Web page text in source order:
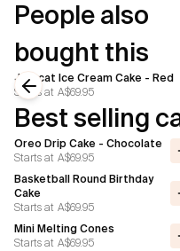
People also
bought this
Jellycat Ice Cream Cake - Red
Starts at A$69.95
Previous slide
Best selling
Oreo Drip Cake - Chocolate
Starts at A$69.95
Basketball Round Birthday
Cake
Starts at A$69.95
Mini Melting Cones
Starts at A$69.95